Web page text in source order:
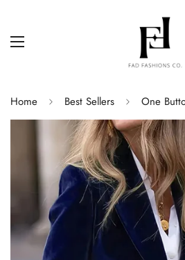
Home Best Sellers